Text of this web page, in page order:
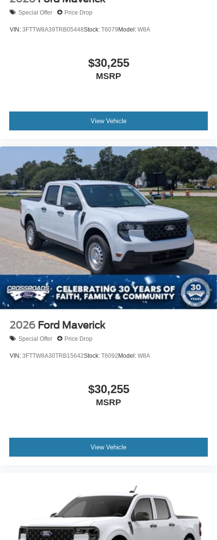
Special Offer Price Drop
VIN: 3FTTW8A39TRB05448Stock: T6079Model: W8A
$30,255
MSRP
View Vehicle
2026 Ford Maverick
Special Offer Price Drop
VIN: 3FTTW8A30TRB15642Stock: T6092Model: W8A
$30,255
MSRP
View Vehicle